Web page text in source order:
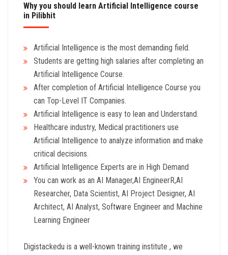
Why you should learn Artificial Intelligence course
in Pilibhit
Artificial Intelligence is the most demanding field.
Students are getting high salaries after completing an
Artificial Intelligence Course.
After completion of Artificial Intelligence Course you
can Top-Level IT Companies.
Artificial Intelligence is easy to lean and Understand.
Healthcare industry, Medical practitioners use
Artificial Intelligence to analyze information and make
critical decisions.
Artificial Intelligence Experts are in High Demand
You can work as an AI Manager,AI EngineerR,AI
Researcher, Data Scientist, AI Project Designer, AI
Architect, AI Analyst, Software Engineer and Machine
Learning Engineer
Digistackedu is a well-known training institute , we